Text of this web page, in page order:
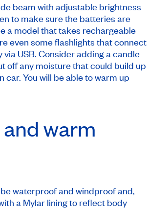
beam with adjustable brightness
to make sure the batteries are
a model that takes rechargeable
even some flashlights that connect
USB. Consider adding a candle
off any moisture that could build up
car. You will be able to warm up
warm
waterproof and windproof and,
a Mylar lining to reflect body